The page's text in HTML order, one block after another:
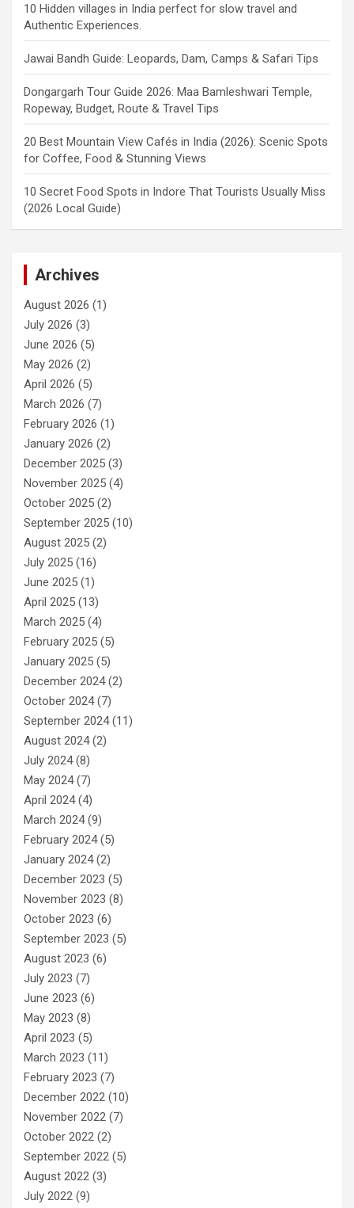
10 Hidden villages in India perfect for slow travel and
Authentic Experiences.
Jawai Bandh Guide: Leopards, Dam, Camps & Safari Tips
Dongargarh Tour Guide 2026: Maa Bamleshwari Temple,
Ropeway, Budget, Route & Travel Tips
20 Best Mountain View Cafés in India (2026): Scenic Spots
for Coffee, Food & Stunning Views
10 Secret Food Spots in Indore That Tourists Usually Miss
(2026 Local Guide)
Archives
August 2026 (1)
July 2026 (3)
June 2026 (5)
May 2026 (2)
April 2026 (5)
March 2026 (7)
February 2026 (1)
January 2026 (2)
December 2025 (3)
November 2025 (4)
October 2025 (2)
September 2025 (10)
August 2025 (2)
July 2025 (16)
June 2025 (1)
April 2025 (13)
March 2025 (4)
February 2025 (5)
January 2025 (5)
December 2024(2)
October 2024(7)
September 2024(11)
August 2024(2)
July 2024(8)
May 2024(7)
April 2024(4)
March 2024(9)
February 2024(5)
January 2024(2)
December 2023 (5)
November 2023 (8)
October 2023 (6)
September 2023 (5)
August 2023 (6)
July 2023 (7)
June 2023 (6)
May 2023 (8)
April 2023 (5)
March 2023 (11)
February 2023 (7)
December 2022 (10)
November 2022 (7)
October 2022 (2)
September 2022 (5)
August 2022 (3)
July 2022 (9)